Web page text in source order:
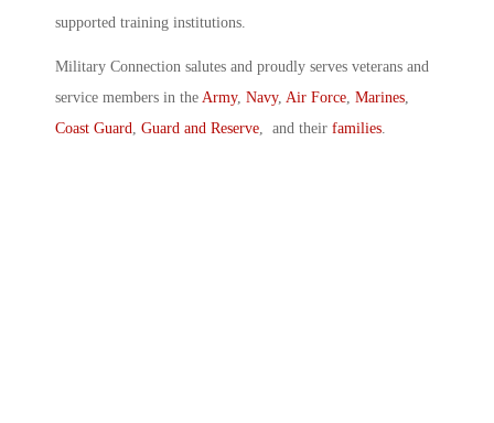
supported training institutions.
Military Connection salutes and proudly serves veterans and
service members in the Army, Navy, Air Force Marines
Coast Guard Guard and Reserve , and their families